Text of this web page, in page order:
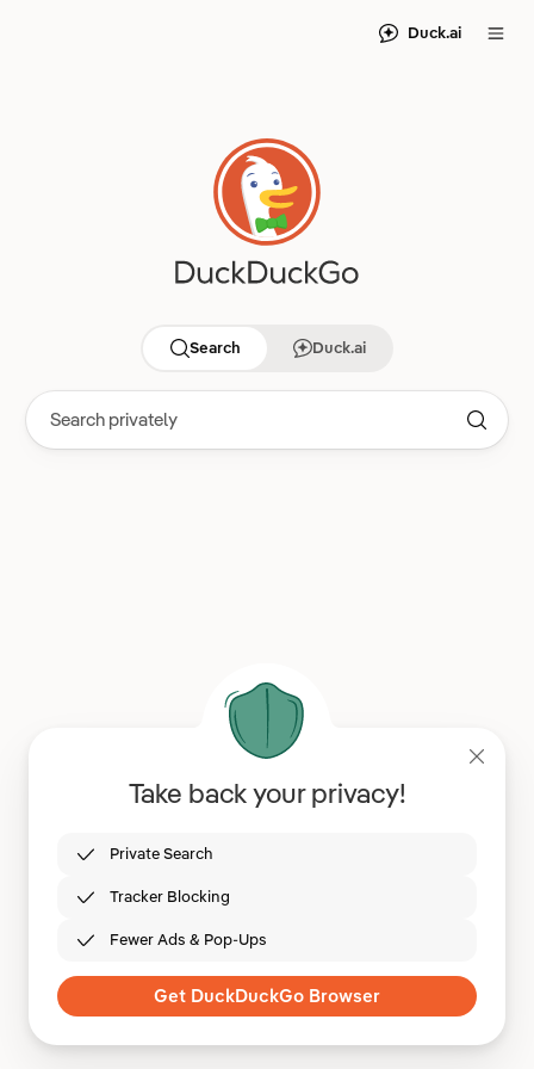
Duck.ai
Search Duck.ai
Take back your privacy!
Private Search
Tracker Blocking
Fewer Ads & Pop-Ups
Get DuckDuckGo Browser